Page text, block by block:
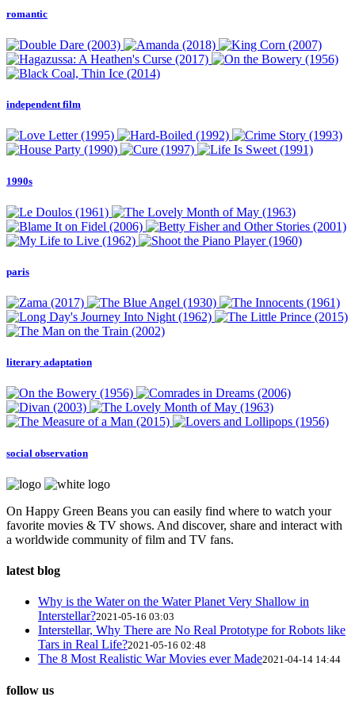
romantic
independent film
1990s
paris
literary adaptation
social observation
On Happy Green Beans you can easily find where to watch your
favorite movies & TV shows. And discover, share and interact with
a worldwide community of film and TV fans.
latest blog
Why is the Water on the Water Planet Very Shallow in
Interstellar?2021-05-16 03:03
Interstellar, Why There are No Real Prototype for Robots like
Tars in Real Life?2021-05-16 02:48
The 8 Most Realistic War Movies ever Made2021-04-14 14:44
follow us